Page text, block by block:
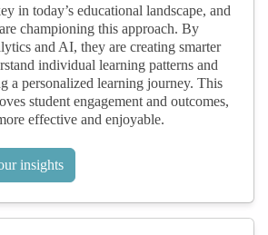
in today’s educational landscape, and
championing this approach. By
and AI, they are creating smarter
individual learning patterns and
a personalized learning journey. This
student engagement and outcomes,
effective and enjoyable.
insights